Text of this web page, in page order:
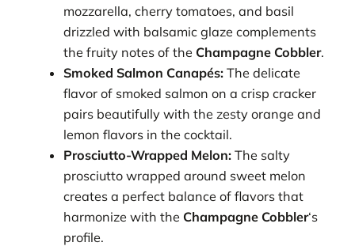
mozzarella, cherry tomatoes, and basil
drizzled with balsamic glaze complements
the fruity notes of the Champagne Cobbler.
Smoked Salmon Canapés: The delicate
flavor of smoked salmon on a crisp cracker
pairs beautifully with the zesty orange and
lemon flavors in the cocktail.
Prosciutto-Wrapped Melon: The salty
prosciutto wrapped around sweet melon
creates a perfect balance of flavors that
harmonize with the Champagne Cobbler‘s
profile.